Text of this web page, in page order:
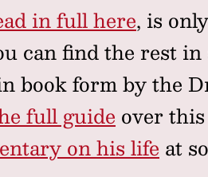
in full here, is
can find the rest in
book form by the
full guide over
on his life at